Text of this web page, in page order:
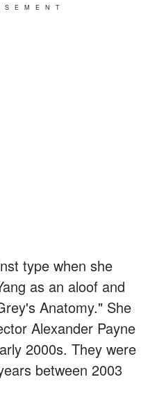
type when she
as an aloof and
Anatomy." She
Alexander Payne
2000s. They were
between 2003